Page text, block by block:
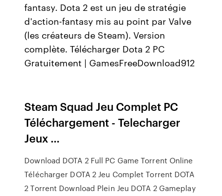
fantasy. Dota 2 est un jeu de stratégie
d'action-fantasy mis au point par Valve
(les créateurs de Steam). Version
complète. Télécharger Dota 2 PC
Gratuitement | GamesFreeDownload912
Steam Squad Jeu Complet PC
Téléchargement - Telecharger
Jeux ...
Download DOTA 2 Full PC Game Torrent Online
Télécharger DOTA 2 Jeu Complet Torrent DOTA
2 Torrent Download Plein Jeu DOTA 2 Gameplay